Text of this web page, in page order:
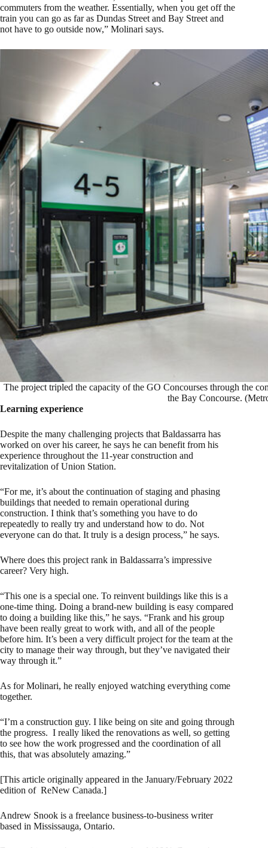
commuters from the weather. Essentially, when you get off the
train you can go as far as Dundas Street and Bay Street and
not have to go outside now,” Molinari says.
The project tripled the capacity of the GO Concourses through the
the Bay Concourse.
Learning experience
Despite the many challenging projects that Baldassarra has
worked on over his career, he says he can benefit from his
experience throughout the 11-year construction and
revitalization of Union Station.
“For me, it’s about the continuation of staging and phasing
buildings that needed to remain operational during
construction. I think that’s something you have to do
repeatedly to really try and understand how to do. Not
everyone can do that. It truly is a design process,” he says.
Where does this project rank in Baldassarra’s impressive
career? Very high.
“This one is a special one. To reinvent buildings like this is a
one-time thing. Doing a brand-new building is easy compared
to doing a building like this,” he says. “Frank and his group
have been really great to work with, and all of the people
before him. It’s been a very difficult project for the team at the
city to manage their way through, but they’ve navigated their
way through it.”
As for Molinari, he really enjoyed watching everything come
together.
“I’m a construction guy. I like being on site and going through
the progress. I really liked the renovations as well, so getting
to see how the work progressed and the coordination of all
this, that was absolutely amazing.”
[This article originally appeared in the January/February 2022
edition of ReNew Canada.]
Andrew Snook is a freelance business-to-business writer
based in Mississauga, Ontario.